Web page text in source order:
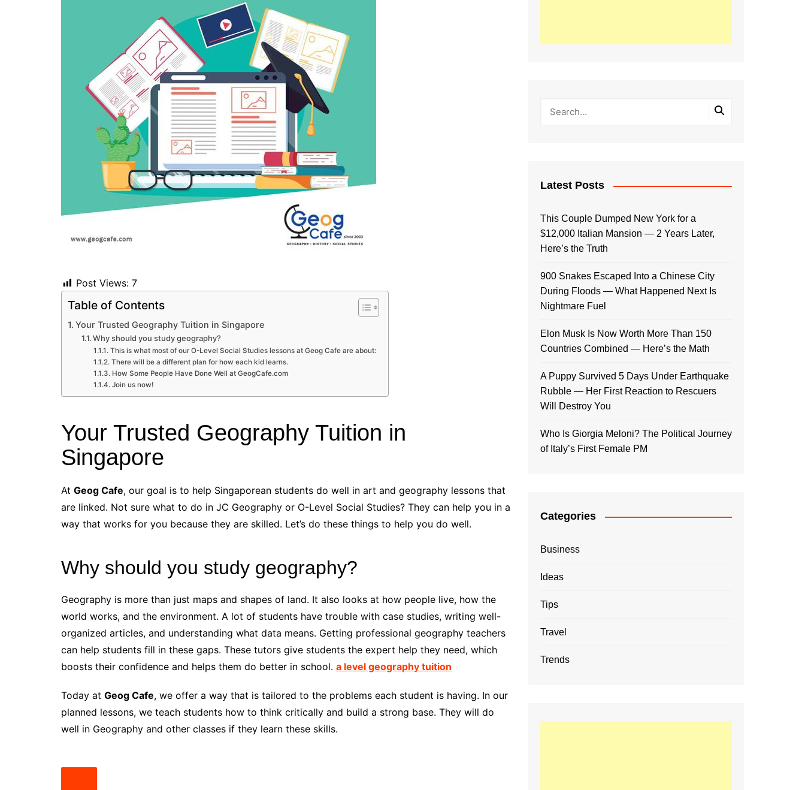
Post Views: 7
Table of Contents
Your Trusted Geography Tuition in Singapore
Why should you study geography?
This is what most of our O-Level Social Studies lessons at Geog Cafe are about:
There will be a different plan for how each kid learns.
How Some People Have Done Well at GeogCafe.com
Join us now!
Your Trusted Geography Tuition in
Singapore
At Geog Cafe, our goal is to help Singaporean students do well in art and geography lessons that
are linked. Not sure what to do in JC Geography or O-Level Social Studies? They can help you in a
way that works for you because they are skilled. Let’s do these things to help you do well.
Why should you study geography?
Geography is more than just maps and shapes of land. It also looks at how people live, how the
world works, and the environment. A lot of students have trouble with case studies, writing well-
organized articles, and understanding what data means. Getting professional geography teachers
can help students fill in these gaps. These tutors give students the expert help they need, which
boosts their confidence and helps them do better in school. a level geography tuition
Today at Geog Cafe, we offer a way that is tailored to the problems each student is having. In our
planned lessons, we teach students how to think critically and build a strong base. They will do
well in Geography and other classes if they learn these skills.
Latest Posts
This Couple Dumped New York for a
$12,000 Italian Mansion — 2 Years Later,
Here’s the Truth
900 Snakes Escaped Into a Chinese City
During Floods — What Happened Next Is
Nightmare Fuel
Elon Musk Is Now Worth More Than 150
Countries Combined — Here’s the Math
A Puppy Survived 5 Days Under Earthquake
Rubble — Her First Reaction to Rescuers
Will Destroy You
Who Is Giorgia Meloni? The Political Journey
of Italy’s First Female PM
Categories
Business
Ideas
Tips
Travel
Trends